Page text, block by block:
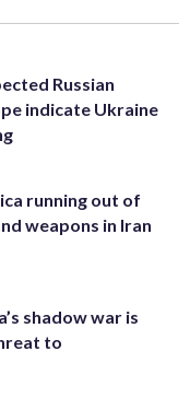
Russian
indicate Ukraine
running out of
weapons in Iran
shadow war is
to